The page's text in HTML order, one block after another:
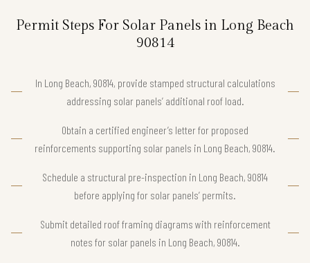
Permit Steps For Solar Panels in Long Beach
90814
In Long Beach, 90814, provide stamped structural calculations
addressing solar panels’ additional roof load.
Obtain a certified engineer’s letter for proposed
reinforcements supporting solar panels in Long Beach, 90814.
Schedule a structural pre-inspection in Long Beach, 90814
before applying for solar panels’ permits.
Submit detailed roof framing diagrams with reinforcement
notes for solar panels in Long Beach, 90814.